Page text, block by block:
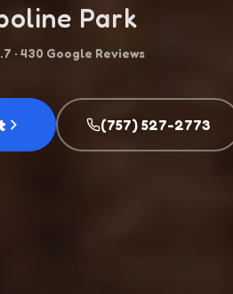
Park
· 430 Google Reviews
(757) 527-2773